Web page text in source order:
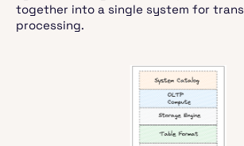
together into a single system for
processing.